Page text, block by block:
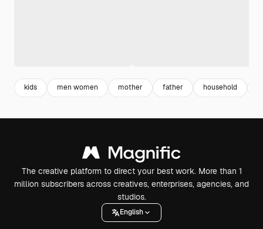
kids men women mother father household
The creative platform to direct your best work. More than 1
million subscribers across creatives, enterprises, agencies, and
studios.
English